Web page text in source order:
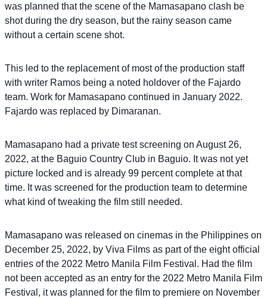
was planned that the scene of the Mamasapano clash be
shot during the dry season, but the rainy season came
without a certain scene shot.
This led to the replacement of most of the production staff
with writer Ramos being a noted holdover of the Fajardo
team. Work for Mamasapano continued in January 2022.
Fajardo was replaced by Dimaranan.
Mamasapano had a private test screening on August 26,
2022, at the Baguio Country Club in Baguio. It was not yet
picture locked and is already 99 percent complete at that
time. It was screened for the production team to determine
what kind of tweaking the film still needed.
Mamasapano was released on cinemas in the Philippines on
December 25, 2022, by Viva Films as part of the eight official
entries of the 2022 Metro Manila Film Festival. Had the film
not been accepted as an entry for the 2022 Metro Manila Film
Festival, it was planned for the film to premiere on November